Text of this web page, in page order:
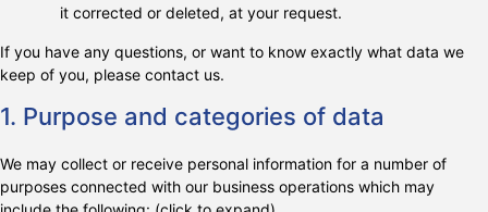
it corrected or deleted, at your request.
If you have any questions, or want to know exactly what data we
keep of you, please contact us.
1. Purpose and categories of data
We may collect or receive personal information for a number of
purposes connected with our business operations which may